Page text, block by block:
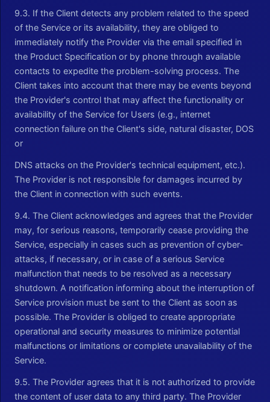
9.3. If the Client detects any problem related to the speed
of the Service or its availability, they are obliged to
immediately notify the Provider via the email specified in
the Product Specification or by phone through available
contacts to expedite the problem-solving process. The
Client takes into account that there may be events beyond
the Provider's control that may affect the functionality or
availability of the Service for Users (e.g., internet
connection failure on the Client's side, natural disaster, DOS
or
DNS attacks on the Provider's technical equipment, etc.).
The Provider is not responsible for damages incurred by
the Client in connection with such events.
9.4. The Client acknowledges and agrees that the Provider
may, for serious reasons, temporarily cease providing the
Service, especially in cases such as prevention of cyber-
attacks, if necessary, or in case of a serious Service
malfunction that needs to be resolved as a necessary
shutdown. A notification informing about the interruption of
Service provision must be sent to the Client as soon as
possible. The Provider is obliged to create appropriate
operational and security measures to minimize potential
malfunctions or limitations or complete unavailability of the
Service.
9.5. The Provider agrees that it is not authorized to provide
the content of user data to any third party. The Provider